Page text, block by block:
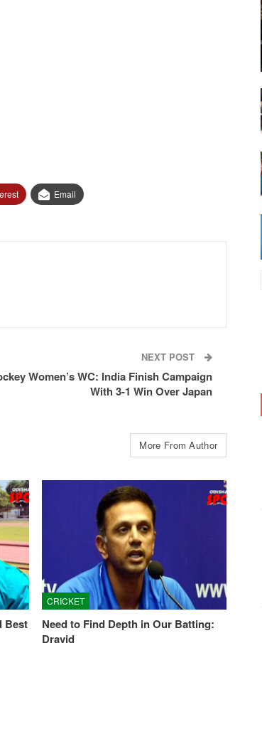
Email
NEXT POST
Women’s WC: India Finish Campaign
With 3-1 Win Over Japan
More From Author
Best
CRICKET
Need to Find Depth in Our Batting:
Dravid